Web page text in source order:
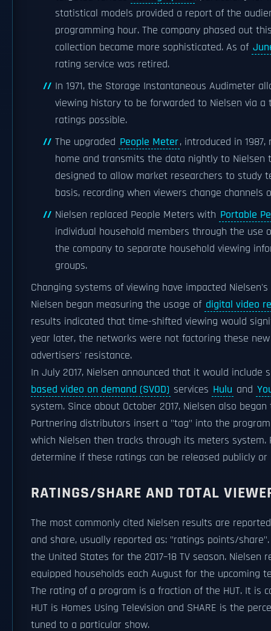
statistical models provided a report of the
programming hour. The company phased out
collection became more sophisticated. As of
rating service was retired.
In 1971, the Storage Instantaneous Audimeter
viewing history to be forwarded to Nielsen via a
ratings possible.
The upgraded People Meter, introduced in
home and transmits the data nightly to Nielsen
designed to allow market researchers to study
basis, recording when viewers change
Nielsen replaced People Meters with Portable
individual household members through the use
the company to separate household viewing
groups.
Changing systems of viewing have impacted
Nielsen began measuring the usage of digital video
results indicated that time-shifted viewing would
year later, the networks were not factoring these
advertisers' resistance.
In July 2017, Nielsen announced that it would
based video on demand (SVOD) services Hulu and
system. Since about October 2017, Nielsen also
Partnering distributors insert a "tag" into the
which Nielsen then tracks through its meters
determine if these ratings can be released publicly or
RATINGS/SHARE AND TOTAL
The most commonly cited Nielsen results are
and share, usually reported as: "ratings points/
the United States for the 2017–18 TV season.
equipped households each August for the upcoming
The rating of a program is a fraction of the HUT. It is
HUT is Homes Using Television and SHARE is the
tuned to a particular show.